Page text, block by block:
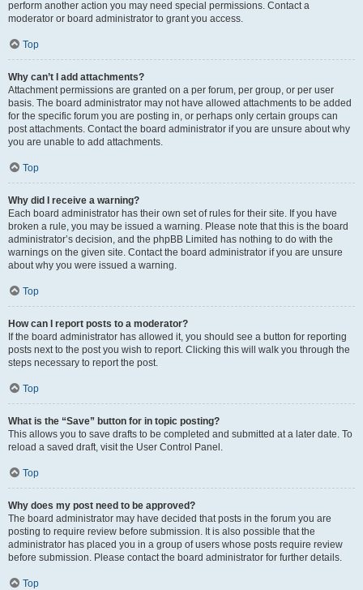
perform another action you may need special permissions. Contact a
moderator or board administrator to grant you access.
Top
Why can’t I add attachments?
Attachment permissions are granted on a per forum, per group, or per user
basis. The board administrator may not have allowed attachments to be added
for the specific forum you are posting in, or perhaps only certain groups can
post attachments. Contact the board administrator if you are unsure about why
you are unable to add attachments.
Top
Why did I receive a warning?
Each board administrator has their own set of rules for their site. If you have
broken a rule, you may be issued a warning. Please note that this is the board
administrator’s decision, and the phpBB Limited has nothing to do with the
warnings on the given site. Contact the board administrator if you are unsure
about why you were issued a warning.
Top
How can I report posts to a moderator?
If the board administrator has allowed it, you should see a button for reporting
posts next to the post you wish to report. Clicking this will walk you through the
steps necessary to report the post.
Top
What is the “Save” button for in topic posting?
This allows you to save drafts to be completed and submitted at a later date. To
reload a saved draft, visit the User Control Panel.
Top
Why does my post need to be approved?
The board administrator may have decided that posts in the forum you are
posting to require review before submission. It is also possible that the
administrator has placed you in a group of users whose posts require review
before submission. Please contact the board administrator for further details.
Top